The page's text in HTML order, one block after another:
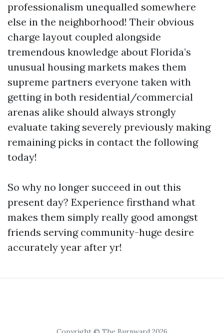
professionalism unequalled somewhere
else in the neighborhood! Their obvious
charge layout coupled alongside
tremendous knowledge about Florida’s
unusual housing markets makes them
supreme partners everyone taken with
getting in both residential/commercial
arenas alike should always strongly
evaluate taking severely previously making
remaining picks in contact the following
today!
So why no longer succeed in out this
present day? Experience firsthand what
makes them simply really good amongst
friends serving community-huge desire
accurately year after yr!